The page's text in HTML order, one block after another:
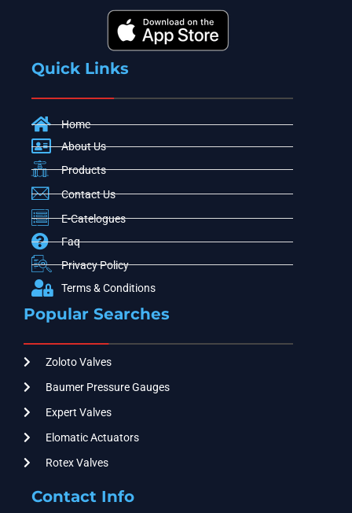
Quick Links
Home
About Us
Products
Contact Us
E-Catelogues
Faq
Privacy Policy
Terms & Conditions
Popular Searches
Zoloto Valves
Baumer Pressure Gauges
Expert Valves
Elomatic Actuators
Rotex Valves
Contact Info